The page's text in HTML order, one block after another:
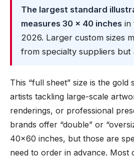
The largest standard
measures 30 × 40 inches in
2026. Larger custom sizes
from specialty suppliers but
This “full sheet” size is the gold
artists tackling large-scale
renderings, or professional
brands offer “double” or
40×60 inches, but those are
need to order in advance. Most